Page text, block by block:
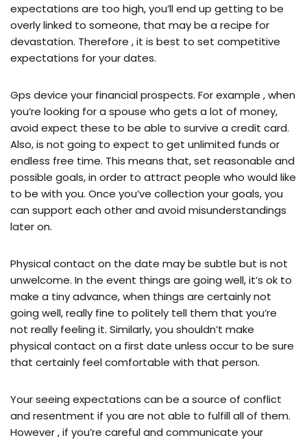
expectations are too high, you’ll end up getting to be
overly linked to someone, that may be a recipe for
devastation. Therefore , it is best to set competitive
expectations for your dates.
Gps device your financial prospects. For example , when
you’re looking for a spouse who gets a lot of money,
avoid expect these to be able to survive a credit card.
Also, is not going to expect to get unlimited funds or
endless free time. This means that, set reasonable and
possible goals, in order to attract people who would like
to be with you. Once you’ve collection your goals, you
can support each other and avoid misunderstandings
later on.
Physical contact on the date may be subtle but is not
unwelcome. In the event things are going well, it’s ok to
make a tiny advance, when things are certainly not
going well, really fine to politely tell them that you’re
not really feeling it. Similarly, you shouldn’t make
physical contact on a first date unless occur to be sure
that certainly feel comfortable with that person.
Your seeing expectations can be a source of conflict
and resentment if you are not able to fulfill all of them.
However , if you’re careful and communicate your